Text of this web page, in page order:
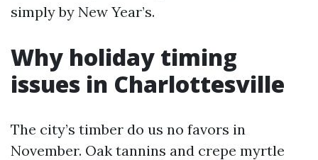
simply by New Year’s.
Why holiday timing
issues in Charlottesville
The city’s timber do us no favors in
November. Oak tannins and crepe myrtle